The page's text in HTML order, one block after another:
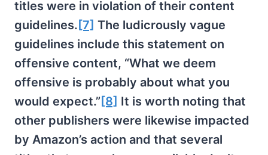
titles were in violation of their content
guidelines. [7] The ludicrously vague
guidelines include this statement on
offensive content, “What we deem
offensive is probably about what you
would expect.” [8] It is worth noting that
other publishers were likewise impacted
by Amazon’s action and that several